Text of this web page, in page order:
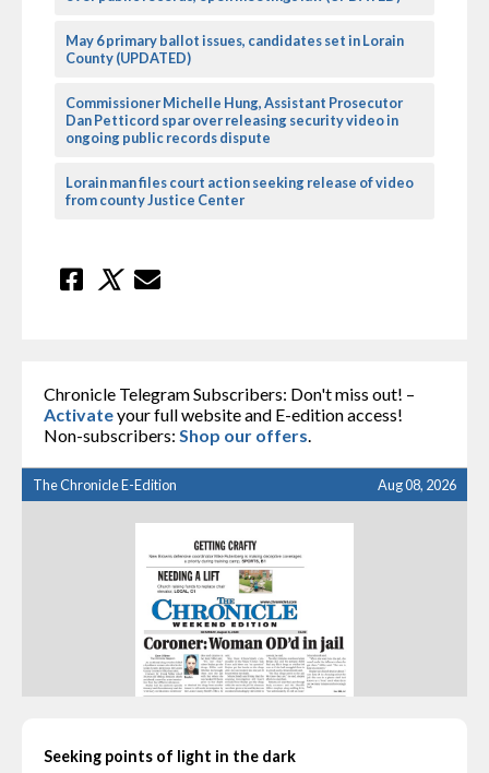
May 6 primary ballot issues, candidates set in Lorain
County (UPDATED)
Commissioner Michelle Hung, Assistant Prosecutor
Dan Petticord spar over releasing security video in
ongoing public records dispute
Lorain man files court action seeking release of video
from county Justice Center
Chronicle Telegram Subscribers: Don't miss out! –
Activateyour full website and E-edition access!
Non-subscribers: Shop our offers
The Chronicle E-Edition Aug 08, 2026
Seeking points of light in the dark